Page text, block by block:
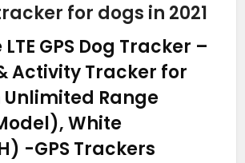
for dogs in 2021
GPS Dog Tracker –
Activity Tracker for
Unlimited Range
White
-GPS Trackers